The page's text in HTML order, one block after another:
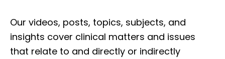
Our videos, posts, topics, subjects, and
insights cover clinical matters and issues
that relate to and directly or indirectly